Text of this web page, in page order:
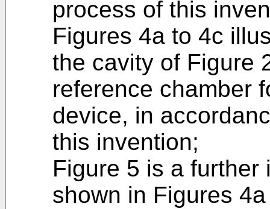
process of this
Figures 4a to 4c
the cavity of Figure
reference chamber
device, in
this invention;
Figure 5 is a further
shown in Figures